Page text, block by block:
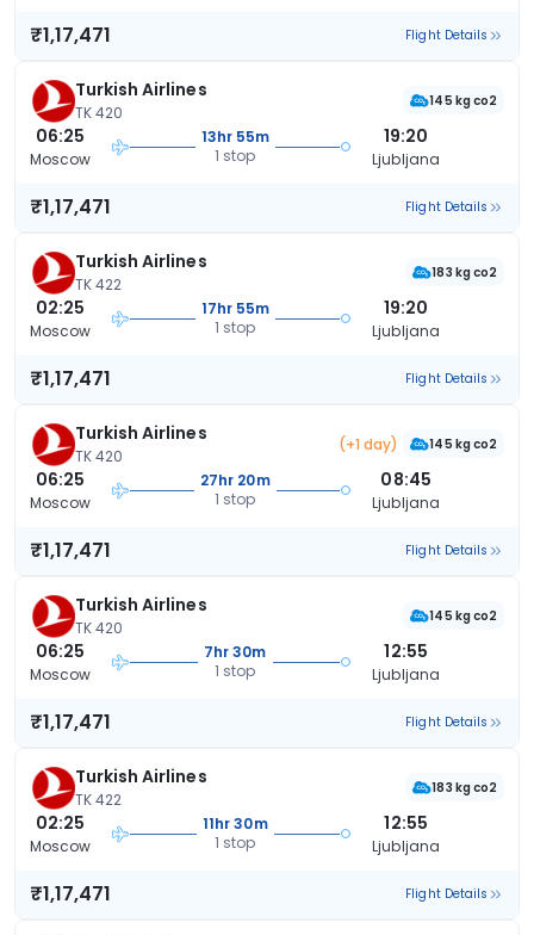
₹1,17,471 Flight Details
Turkish Airlines
TK 420
145 kg co2
06:25
Moscow
13hr 55m
1 stop
19:20
Ljubljana
₹1,17,471 Flight Details
Turkish Airlines
TK 422
183 kg co2
02:25
Moscow
17hr 55m
1 stop
19:20
Ljubljana
₹1,17,471 Flight Details
Turkish Airlines
TK 420
(+1 day) 145 kg co2
06:25
Moscow
27hr 20m
1 stop
08:45
Ljubljana
₹1,17,471 Flight Details
Turkish Airlines
TK 420
145 kg co2
06:25
Moscow
7hr 30m
1 stop
12:55
Ljubljana
₹1,17,471 Flight Details
Turkish Airlines
TK 422
183 kg co2
02:25
Moscow
11hr 30m
1 stop
12:55
Ljubljana
₹1,17,471 Flight Details